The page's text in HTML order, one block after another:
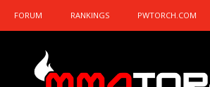
FORUM RANKINGS PWTORCH.COM